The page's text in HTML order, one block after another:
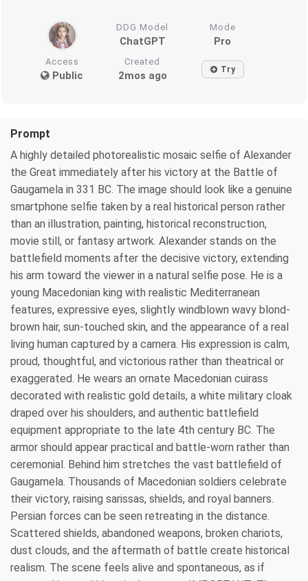
DDG Model
ChatGPT
Mode
Pro
Access
Public
Created
2mos ago Try
Prompt
A highly detailed photorealistic mosaic selfie of Alexander
the Great immediately after his victory at the Battle of
Gaugamela in 331 BC. The image should look like a genuine
smartphone selfie taken by a real historical person rather
than an illustration, painting, historical reconstruction,
movie still, or fantasy artwork. Alexander stands on the
battlefield moments after the decisive victory, extending
his arm toward the viewer in a natural selfie pose. He is a
young Macedonian king with realistic Mediterranean
features, expressive eyes, slightly windblown wavy blond-
brown hair, sun-touched skin, and the appearance of a real
living human captured by a camera. His expression is calm,
proud, thoughtful, and victorious rather than theatrical or
exaggerated. He wears an ornate Macedonian cuirass
decorated with realistic gold details, a white military cloak
draped over his shoulders, and authentic battlefield
equipment appropriate to the late 4th century BC. The
armor should appear practical and battle-worn rather than
ceremonial. Behind him stretches the vast battlefield of
Gaugamela. Thousands of Macedonian soldiers celebrate
their victory, raising sarissas, shields, and royal banners.
Persian forces can be seen retreating in the distance.
Scattered shields, abandoned weapons, broken chariots,
dust clouds, and the aftermath of battle create historical
realism. The scene feels alive and spontaneous, as if